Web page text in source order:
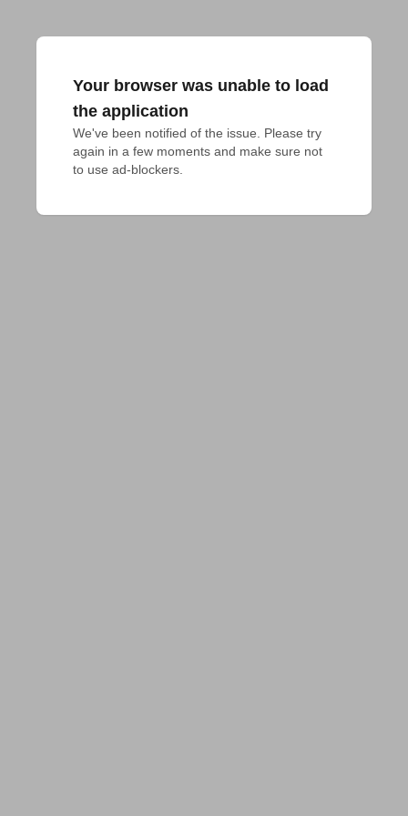
Your browser was unable to load
the application
We've been notified of the issue. Please try
again in a few moments and make sure not
to use ad-blockers.